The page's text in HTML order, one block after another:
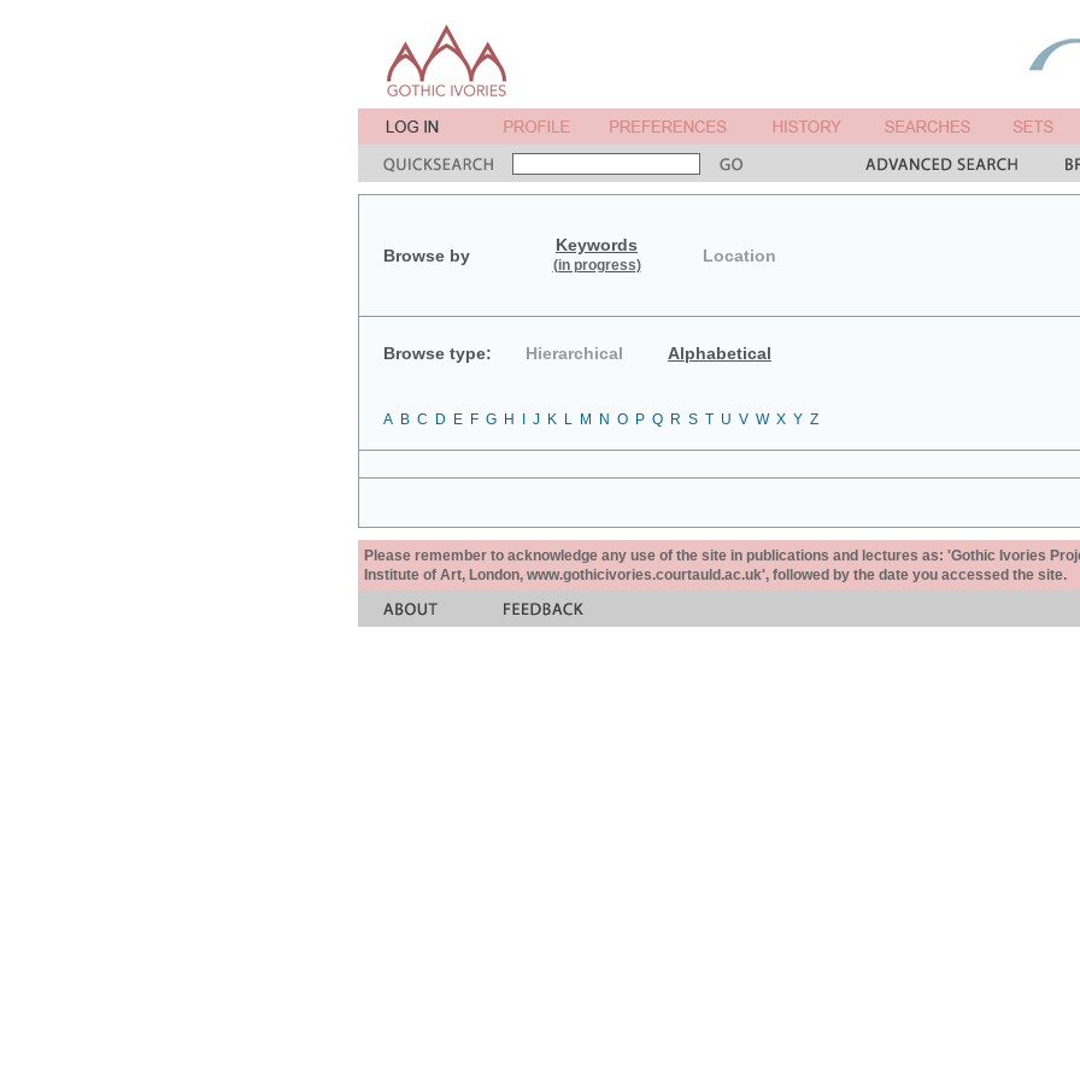
Browse by
Keywords
(in progress) Location
Browse type: Hierarchical Alphabetical
A B C D E F G H J K L M N O P Q R S T U V W X Y Z
Please remember to acknowledge any use of the site in publications and lectures as: 'Gothic Ivories
Institute of Art, London, www.gothicivories.courtauld.ac.uk', followed by the date you accessed the site.